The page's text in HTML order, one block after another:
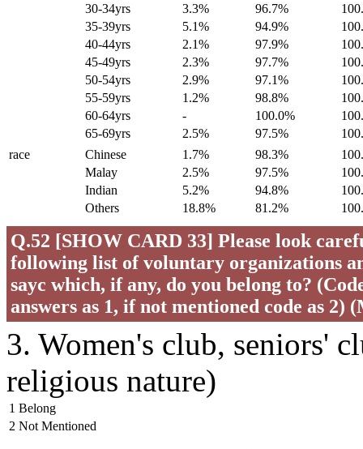
30-34yrs
3.3% 96.7%
35-39yrs
5.1% 94.9%
40-44yrs
2.1% 97.9%
45-49yrs
2.3% 97.7%
50-54yrs
2.9% 97.1%
55-59yrs
1.2% 98.8%
60-64yrs
- 100.0%
65-69yrs
2.5% 97.5%
race
Chinese 1.7% 98.3%
Malay
2.5% 97.5%
Indian
5.2% 94.8%
Others
18.8% 81.2%
Q.52 [SHOW CARD 33] Please look
following list of voluntary organizations
sayc which, if any, do you belong to?
answers as 1, if not mentioned code as 2)
3. Women's club, seniors'
religious nature)
1 Belong
2 Not Mentioned